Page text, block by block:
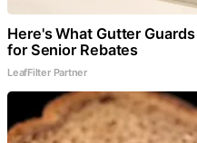
Here's What Gutter
for Senior Rebates
LeafFilter Partner